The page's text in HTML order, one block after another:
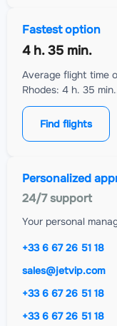
Fastest option
4 h. 35 min.
Average flight time
Rhodes: 4 h. 35
Find flights
Personalized
24/7 support
Your personal
+33 6 67 26 51 18
sales@jetvip.com
+33 6 67 26 51 18
+33 6 67 26 51 18